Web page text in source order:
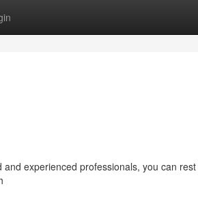
experienced professionals, you can rest